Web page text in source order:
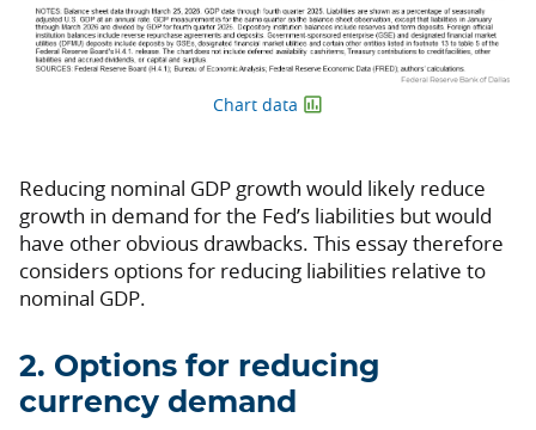
Chart data
Reducing nominal GDP growth would likely reduce
growth in demand for the Fed’s liabilities but would
have other obvious drawbacks. This essay therefore
considers options for reducing liabilities relative to
nominal GDP.
2. Options for reducing
currency demand